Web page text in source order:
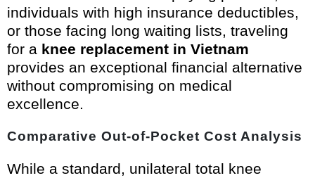
individuals with high insurance deductibles,
or those facing long waiting lists, traveling
for a knee replacement in Vietnam
provides an exceptional financial alternative
without compromising on medical
excellence.
Comparative Out-of-Pocket Cost Analysis
While a standard, unilateral total knee